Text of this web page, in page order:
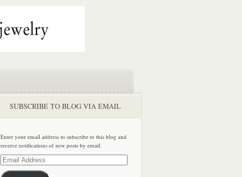
SUBSCRIBE TO BLOG VIA EMAIL
Enter your email address to subscribe to this blog and
receive notifications of new posts by email.
Email
Address